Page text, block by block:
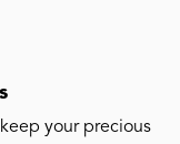
your precious